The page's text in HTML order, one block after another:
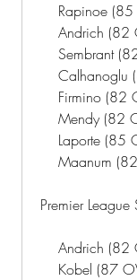
Rapinoe
Andrich
Sembrant
Firmino
Mendy (82
Laporte
Maanum
Premier League
Andrich
Kobel (87